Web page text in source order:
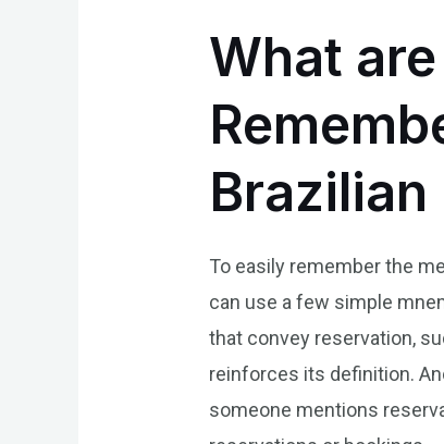
What
Brazilian
To easily remember the
can use a few simple
that convey reservation,
reinforces its definition.
someone mentions